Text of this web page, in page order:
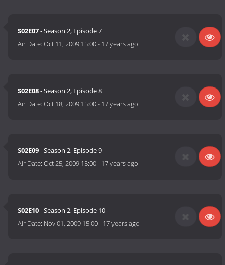
S02E07- Season 2, Episode 7
Air Date:Oct 11, 2009 15:00- 17 years ago
S02E08- Season 2, Episode 8
Air Date:Oct 18, 2009 15:00- 17 years ago
S02E09- Season 2, Episode 9
Air Date:Oct 25, 2009 15:00- 17 years ago
S02E10- Season 2, Episode 10
Air Date: Nov 01, 2009 15:00- 17 years ago